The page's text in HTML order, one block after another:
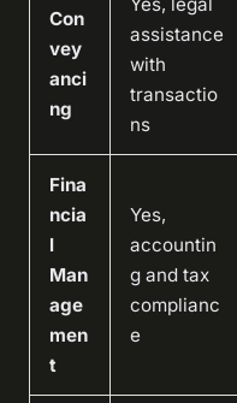
Con
vey
anci
ng
assistance
with
transactio
ns
Fina
ncia
l
Man
age
men
t
Yes,
accountin
g and tax
complianc
e